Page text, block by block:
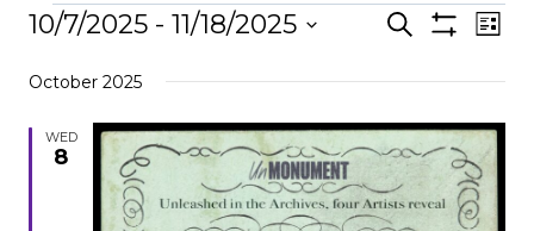
Events
Events
Views
Navigation
Search
List
10/7/2025 - 11/18/2025
date.
October 2025
WED
8